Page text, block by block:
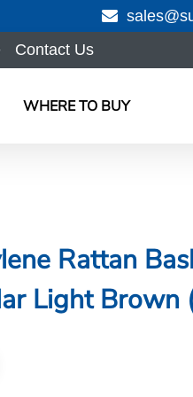
Contact Us
WHERE TO BUY
Rattan
Light Brown